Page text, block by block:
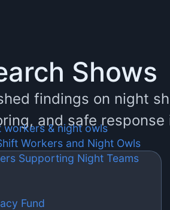
& night owls
Workers and Night Owls
Supporting Night Teams
Fund
Shows
findings on night
and safe